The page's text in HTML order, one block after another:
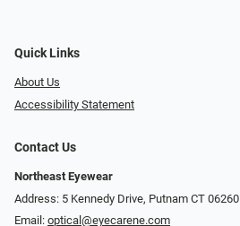
Quick Links
About Us
Accessibility Statement
Contact Us
Northeast Eyewear
Address: 5 Kennedy Drive, Putnam CT 06260
Email: optical@eyecarene.com